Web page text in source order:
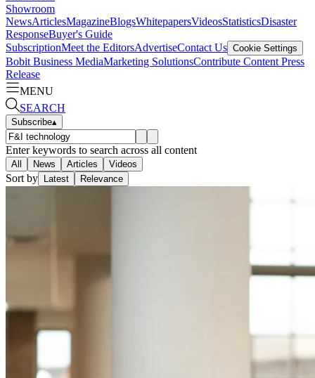
Showroom
NewsArticlesMagazineBlogsWhitepapersVideosStatisticsDisaster
ResponseBuyer's Guide
SubscriptionMeet the EditorsAdvertiseContact Us Cookie Settings
Bobit Business MediaMarketing SolutionsContribute Content Press
Release
MENU
SEARCH
Subscribe▴
Enter keywords to search across all content
All News Articles Videos
Sort by Latest Relevance